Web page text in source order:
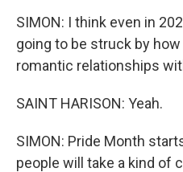
SIMON: I think even in
going to be struck by
romantic relationships
SAINT HARISON: Yeah.
SIMON: Pride Month
people will take a kind of